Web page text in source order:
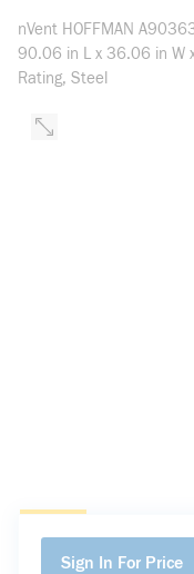
nVent HOFFMAN
90.06 in L x 36.06 in W
Rating, Steel
Sign In For Price